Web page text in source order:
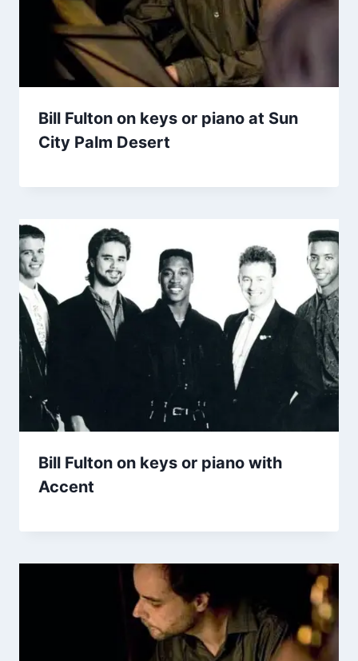
Bill Fulton on keys or piano at Sun
City Palm Desert
Bill Fulton on keys or piano with
Accent